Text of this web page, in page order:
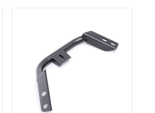
Body
Transmission
Conversion
Crossmember